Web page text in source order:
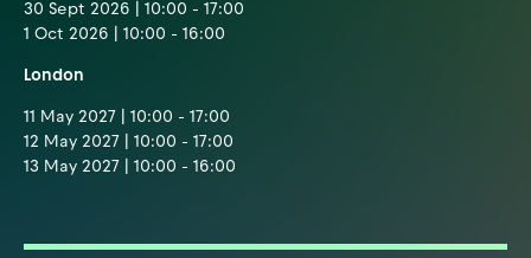
30 Sept 2026 | 10:00 - 17:00
1 Oct 2026 | 10:00 - 16:00
London
11 May 2027 | 10:00 - 17:00
12 May 2027 | 10:00 - 17:00
13 May 2027 | 10:00 - 16:00